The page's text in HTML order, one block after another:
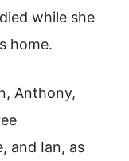
while she
home.
Anthony,
and Ian, as